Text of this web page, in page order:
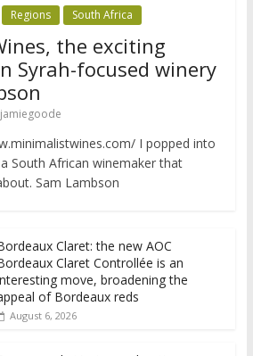
Regions South Africa
the exciting
Syrah-focused winery
jamiegoode
I popped into
South African winemaker that
Sam Lambson
Claret: the new AOC
Claret Controllée is an
move, broadening the
of Bordeaux reds
August 6, 2026